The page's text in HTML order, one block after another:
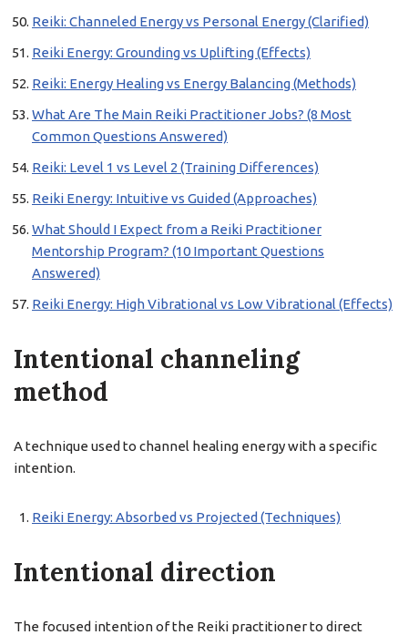
Reiki: Channeled Energy vs Personal Energy (Clarified)
Reiki Energy: Grounding vs Uplifting (Effects)
Reiki: Energy Healing vs Energy Balancing (Methods)
What Are The Main Reiki Practitioner Jobs? (8 Most
Common Questions Answered)
Reiki: Level 1 vs Level 2 (Training Differences)
Reiki Energy: Intuitive vs Guided (Approaches)
What Should I Expect from a Reiki Practitioner
Mentorship Program? (10 Important Questions
Answered)
Reiki Energy: High Vibrational vs Low Vibrational (Effects)
Intentional channeling
method
A technique used to channel healing energy with a specific
intention.
Reiki Energy: Absorbed vs Projected (Techniques)
Intentional direction
The focused intention of the Reiki practitioner to direct